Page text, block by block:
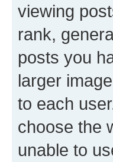
viewing
rank,
posts you
larger
to each
choose the
unable to